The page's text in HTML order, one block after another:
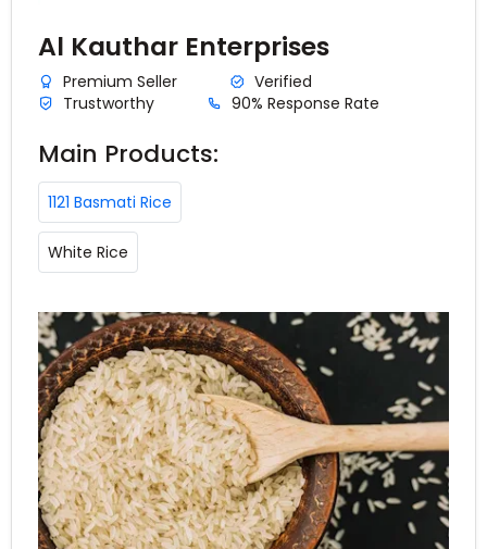
Al Kauthar Enterprises
Premium Seller
Verified
Trustworthy
90% Response Rate
Main Products:
1121 Basmati Rice
White Rice